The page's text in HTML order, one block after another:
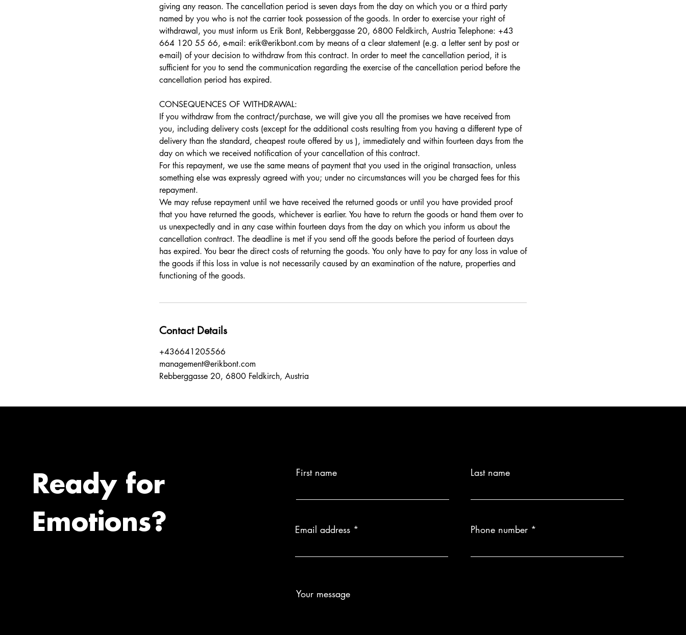
giving any reason. The cancellation period is seven days from the day on which you or a third party
named by you who is not the carrier took possession of the goods. In order to exercise your right of
withdrawal, you must inform us Erik Bont, Rebberggasse 20, 6800 Feldkirch, Austria Telephone: +43
664 120 55 66, e-mail: erik@erikbont.com by means of a clear statement (e.g. a letter sent by post or
e-mail) of your decision to withdraw from this contract. In order to meet the cancellation period, it is
sufficient for you to send the communication regarding the exercise of the cancellation period before the
cancellation period has expired.
CONSEQUENCES OF WITHDRAWAL:
​If you withdraw from the contract/purchase, we will give you all the promises we have received from
you, including delivery costs (except for the additional costs resulting from you having a different type of
delivery than the standard, cheapest route offered by us ), immediately and within fourteen days from the
day on which we received notification of your cancellation of this contract.
For this repayment, we use the same means of payment that you used in the original transaction, unless
something else was expressly agreed with you; under no circumstances will you be charged fees for this
repayment.
We may refuse repayment until we have received the returned goods or until you have provided proof
that you have returned the goods, whichever is earlier. You have to return the goods or hand them over to
us unexpectedly and in any case within fourteen days from the day on which you inform us about the
cancellation contract. The deadline is met if you send off the goods before the period of fourteen days
has expired. You bear the direct costs of returning the goods. You only have to pay for any loss in value of
the goods if this loss in value is not necessarily caused by an examination of the nature, properties and
functioning of the goods.
Contact Details
+436641205566
management@erikbont.com
Rebberggasse 20, 6800 Feldkirch, Austria
Ready for
Emotions?
First name Last name
Email address Phone number
Your message